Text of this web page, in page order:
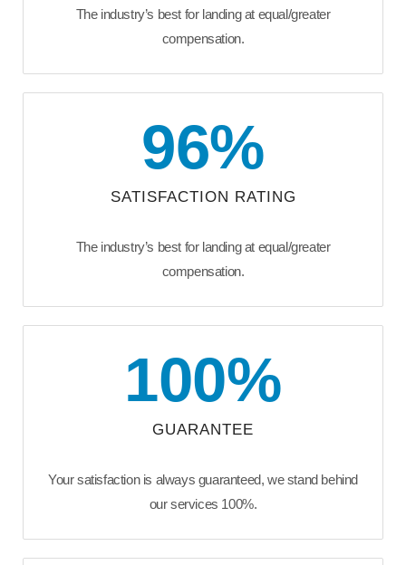
The industry’s best for landing at equal/greater
compensation.
SATISFACTION RATING
96%
The industry’s best for landing at equal/greater
compensation.
GUARANTEE
100%
Your satisfaction is always guaranteed, we stand behind
our services 100%.